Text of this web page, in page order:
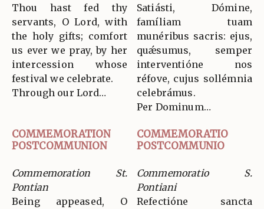
Thou hast fed thy
servants, O Lord, with
the holy gifts; comfort
us ever we pray, by her
intercession whose
festival we celebrate.
Through our Lord…
Satiásti, Dómine,
famíliam tuam
munéribus sacris: ejus,
quǽsumus, semper
interventióne nos
réfove, cujus sollémnia
celebrámus.
Per Dominum…
COMMEMORATION
POSTCOMMUNION
COMMEMORATIO
POSTCOMMUNIO
Commemoration St.
Pontian
Being appeased, O
Commemoratio S.
Pontiani
Refectióne sancta